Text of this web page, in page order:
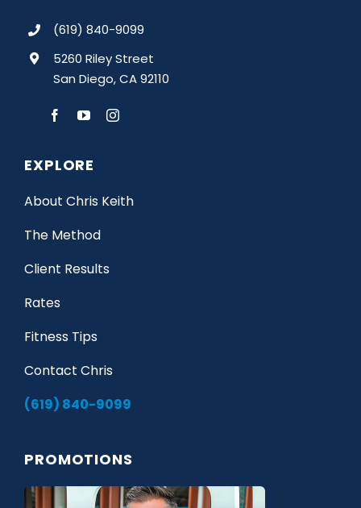
(619) 840-9099
5260 Riley Street
San Diego, CA 92110
EXPLORE
About Chris Keith
The Method
Client Results
Rates
Fitness Tips
Contact Chris
(619) 840-9099
PROMOTIONS